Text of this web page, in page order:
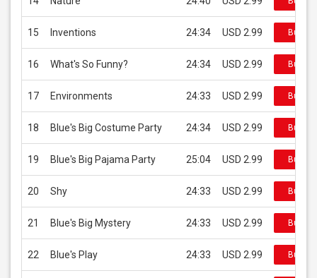
15 Inventions 24:34 USD 2.99 Buy
16 What's So Funny? 24:34 USD 2.99 Buy
17 Environments 24:33 USD 2.99 Buy
18 Blue's Big Costume Party 24:34 USD 2.99 Buy
19 Blue's Big Pajama Party 25:04 USD 2.99 Buy
20 Shy 24:33 USD 2.99 Buy
21 Blue's Big Mystery 24:33 USD 2.99 Buy
22 Blue's Play 24:33 USD 2.99 Buy